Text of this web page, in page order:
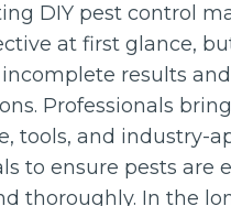
DIY pest control
at first glance,
incomplete results
Professionals
tools, and industry-
to ensure pests are
thoroughly. In the